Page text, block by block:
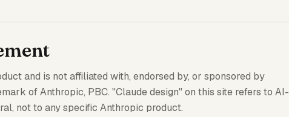
and is not affiliated with, endorsed by, or sponsored by
of Anthropic, PBC. "Claude design" on this site refers to AI-
not to any specific Anthropic product.